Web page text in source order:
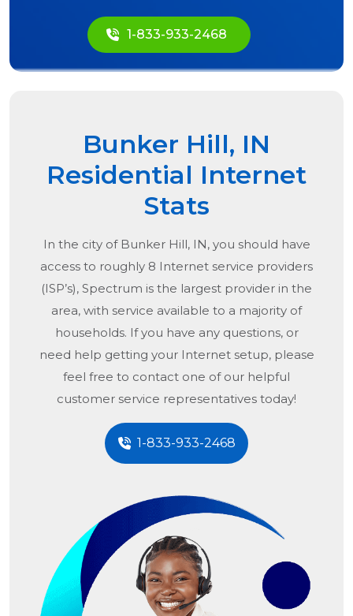
1-833-933-2468
Bunker Hill, IN
Residential Internet
Stats
In the city of Bunker Hill, IN, you should have
access to roughly 8 Internet service providers
(ISP’s), Spectrum is the largest provider in the
area, with service available to a majority of
households. If you have any questions, or
need help getting your Internet setup, please
feel free to contact one of our helpful
customer service representatives today!
1-833-933-2468